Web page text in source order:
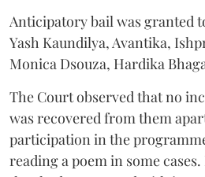
Anticipatory bail was granted
Yash Kaundilya, Avantika,
Monica Dsouza, Hardika
The Court observed that no
was recovered from them
participation in the
reading a poem in some